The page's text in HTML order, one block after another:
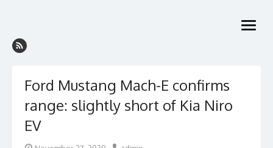
open
Ford Mustang Mach-E confirms
range: slightly short of Kia Niro
EV